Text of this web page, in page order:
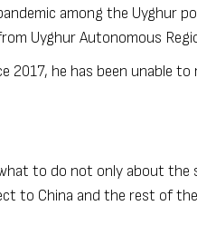
among the Uyghur
Uyghur Autonomous
2017, he has been unable to
to do not only about the
to China and the rest of